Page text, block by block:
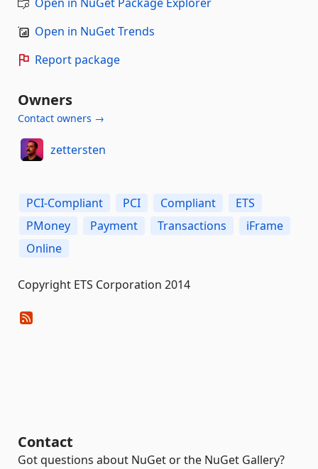
Open in NuGet Trends
Report package
Owners
Contact owners →
zettersten
PCI-Compliant PCI Compliant
ETS
PMoney
Payment Transactions
iFrame
Online
Copyright ETS Corporation 2014
Contact
Got questions about NuGet or the NuGet Gallery?